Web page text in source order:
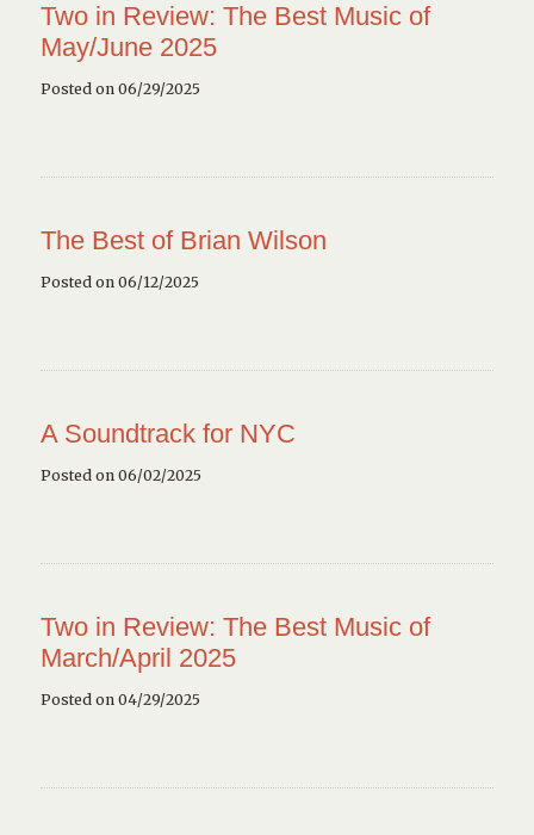
Two in Review: The Best Music of
May/June 2025
Posted on 06/29/2025
The Best of Brian Wilson
Posted on 06/12/2025
A Soundtrack for NYC
Posted on 06/02/2025
Two in Review: The Best Music of
March/April 2025
Posted on 04/29/2025